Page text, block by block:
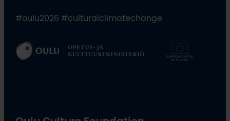
#oulu2026 #culturalclimatechange